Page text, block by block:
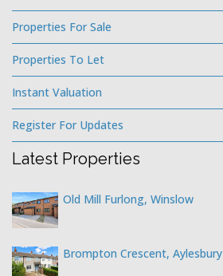
Properties For Sale
Properties To Let
Instant Valuation
Register For Updates
Latest Properties
Old Mill Furlong, Winslow
Brompton Crescent, Aylesbury